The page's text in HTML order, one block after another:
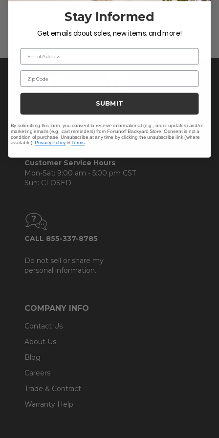
Be the first to write a review!
CONTACT US >
Customer Service Hours
Mon-Sat: 9:00 am - 5:00 pm CST
Sun: CLOSED.
CALL 855-337-8785
Do not sell or share my
personal information.
COMPANY INFO
Contact Us
About Us
Blog
Careers
Trade & Contract
Warranty Help
Stay Informed
Get emails about sales, new items, and more!
Email Address
Zip Code
SUBMIT
By submitting this form, you consent to receive informational (e.g., order updates) and/or
marketing emails (e.g., cart reminders) from Fortunoff Backyard Store. Consent is not a
condition of purchase. Unsubscribe at any time by clicking the unsubscribe link (where
available).Privacy Policy &Terms.